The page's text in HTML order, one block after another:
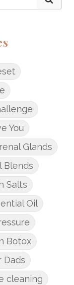
You
Glands
Blends
Salts
Oil
Botox
Dads
cleaning